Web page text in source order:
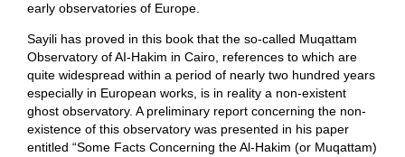
early observatories of Europe.
Sayili has proved in this book that the so-called Muqattam
Observatory of AI-Hakim in Cairo, references to which are
quite widespread within a period of nearly two hundred years
especially in European works, is in reality a non-existent
ghost observatory. A preliminary report concerning the non-
existence of this observatory was presented in his paper
entitled “Some Facts Concerning the Al-Hakim (or Muqattam)